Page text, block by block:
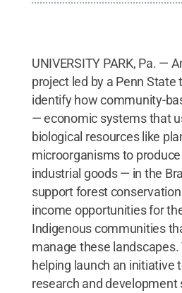
UNIVERSITY PARK, Pa. —
project led by a Penn State
identify how community-
— economic systems that
biological resources like
microorganisms to
industrial goods — in the
support forest
income opportunities for
Indigenous communities
manage these landscapes.
helping launch an initiative
research and development